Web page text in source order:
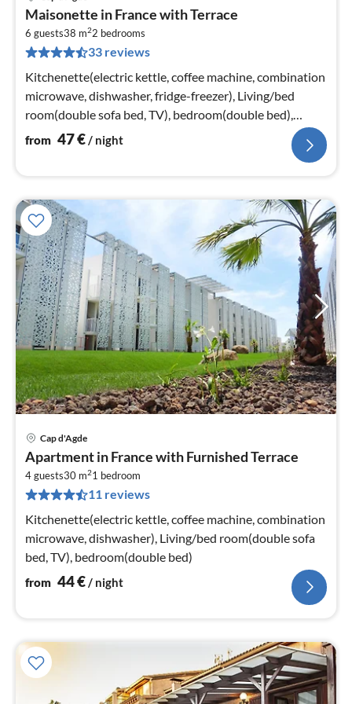
Maisonette in France with Terrace
6 guests38 m22 bedrooms
33 reviews
Kitchenette(electric kettle, coffee machine, combination
microwave, dishwasher, fridge-freezer), Living/bed
room(double sofa bed, TV), bedroom(double bed),
sleeping cabin(bunk bed)
from 47€/ night
Cap d'Agde
Apartment in France with Furnished Terrace
4 guests30 m21 bedroom
11 reviews
Kitchenette(electric kettle, coffee machine, combination
microwave, dishwasher), Living/bed room(double sofa
bed, TV), bedroom(double bed)
from 44€/ night